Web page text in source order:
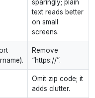
sparingly; plain
text reads better
on small
screens.
Remove
“https://”.
Omit zip code; it
adds clutter.